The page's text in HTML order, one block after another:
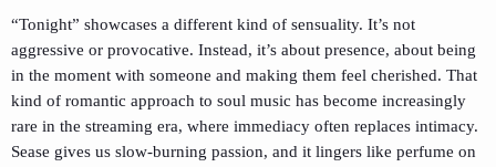
“Tonight” showcases a different kind of sensuality. It’s not
aggressive or provocative. Instead, it’s about presence, about being
in the moment with someone and making them feel cherished. That
kind of romantic approach to soul music has become increasingly
rare in the streaming era, where immediacy often replaces intimacy.
Sease gives us slow-burning passion, and it lingers like perfume on